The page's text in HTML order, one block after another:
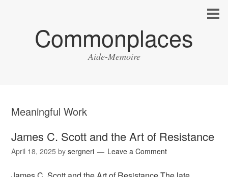
Commonplaces
Aide-Memoire
Meaningful Work
James C. Scott and the Art of Resistance
April 18, 2025 bysergneri Leave a Comment